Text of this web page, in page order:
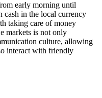
early morning until
cash in the local currency
taking care of money
markets is not only
culture, allowing
interact with friendly